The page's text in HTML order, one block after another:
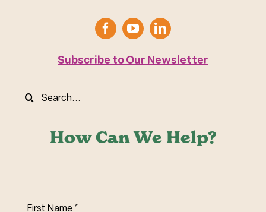
How Can We Help?
First
Subscribe to Our Newsletter
Search
for: